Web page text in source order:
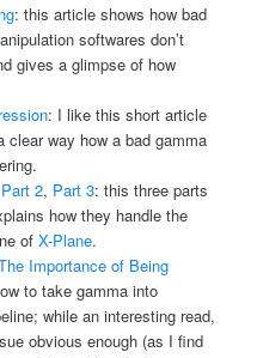
: this article shows how bad
softwares don’t
gives a glimpse of how
: I like this short article
way how a bad gamma
Part 2, Part 3: this three parts
how they handle the
of X-Plane.
Importance of Being
to take gamma into
while an interesting read,
obvious enough (as I find